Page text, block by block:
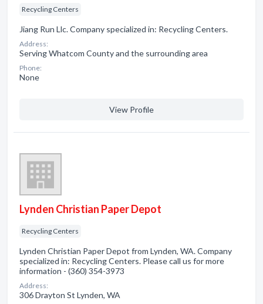
Recycling Centers
Jiang Run Llc. Company specialized in: Recycling Centers.
Address:
Serving Whatcom County and the surrounding area
Phone:
None
View Profile
Lynden Christian Paper Depot
Recycling Centers
Lynden Christian Paper Depot from Lynden, WA. Company
specialized in: Recycling Centers. Please call us for more
information - (360) 354-3973
Address:
306 Drayton St Lynden, WA